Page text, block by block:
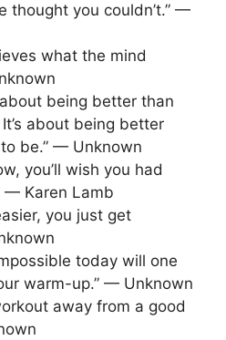
thought you couldn’t.” —
what the mind
being better than
about being better
be.” — Unknown
you’ll wish you had
— Karen Lamb
you just get
today will one
warm-up.” — Unknown
away from a good